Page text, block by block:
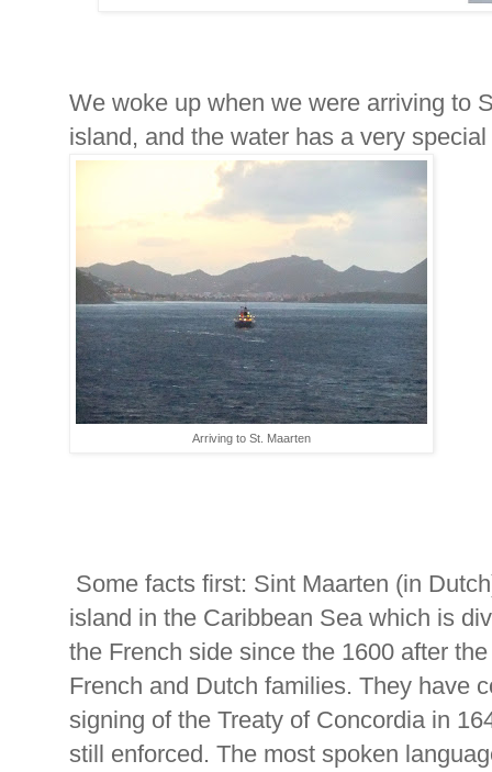
We woke up when we were arriving to
island, and the water has a very
Arriving to St. Maarten
Some facts first: Sint Maarten (in
island in the Caribbean Sea which is
the French side since the 1600 after
French and Dutch families. They have
signing of the Treaty of Concordia in
still enforced. The most spoken